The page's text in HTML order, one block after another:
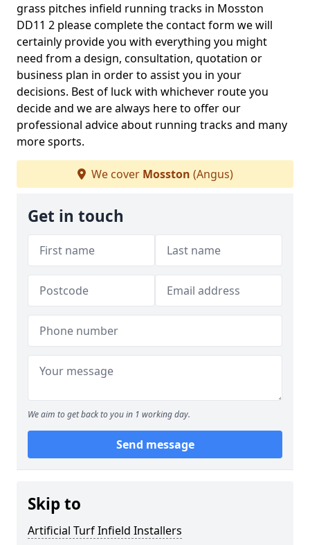
grass pitches infield running tracks in Mosston
DD11 2 please complete the contact form we will
certainly provide you with everything you might
need from a design, consultation, quotation or
business plan in order to assist you in your
decisions. Best of luck with whichever route you
decide and we are always here to offer our
professional advice about running tracks and many
more sports.
We cover Mosston (Angus)
Get in touch
We aim to get back to you in 1 working day.
Send message
Skip to
Artificial Turf Infield Installers